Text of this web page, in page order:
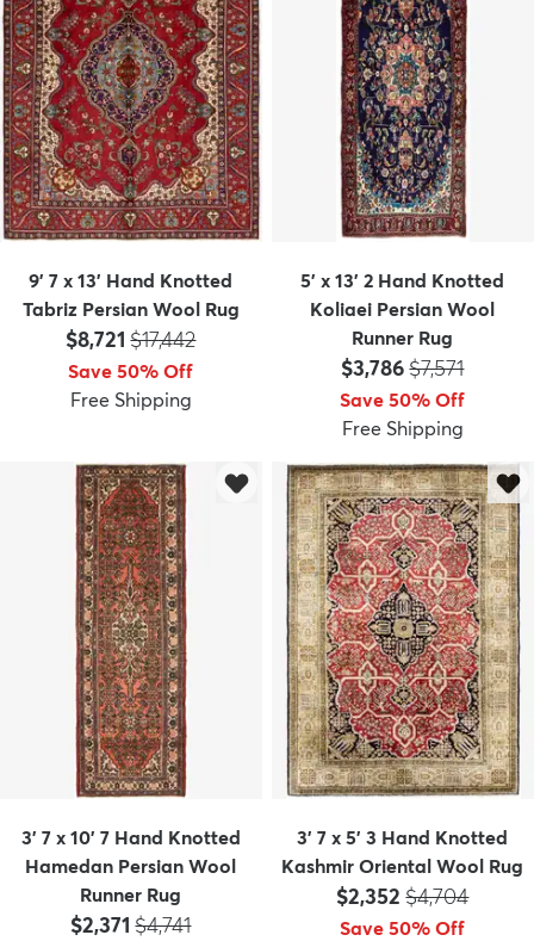
9' 7 x 13' Hand Knotted
Tabriz Persian Wool Rug
Price:
$8,721 MSRP:
$17,442
Save 50% Off
Free Shipping
5' x 13' 2 Hand Knotted
Koliaei Persian Wool
Runner Rug
Price:
$3,786MSRP:
$7,571
Save 50% Off
Free Shipping
3' 7 x 10' 7 Hand Knotted
Hamedan Persian Wool
Runner Rug
Price:
$2,371 MSRP:
$4,741
3' 7 x 5' 3 Hand Knotted
Kashmir Oriental Wool Rug
Price:
$2,352 MSRP:
$4,704
Save 50% Off